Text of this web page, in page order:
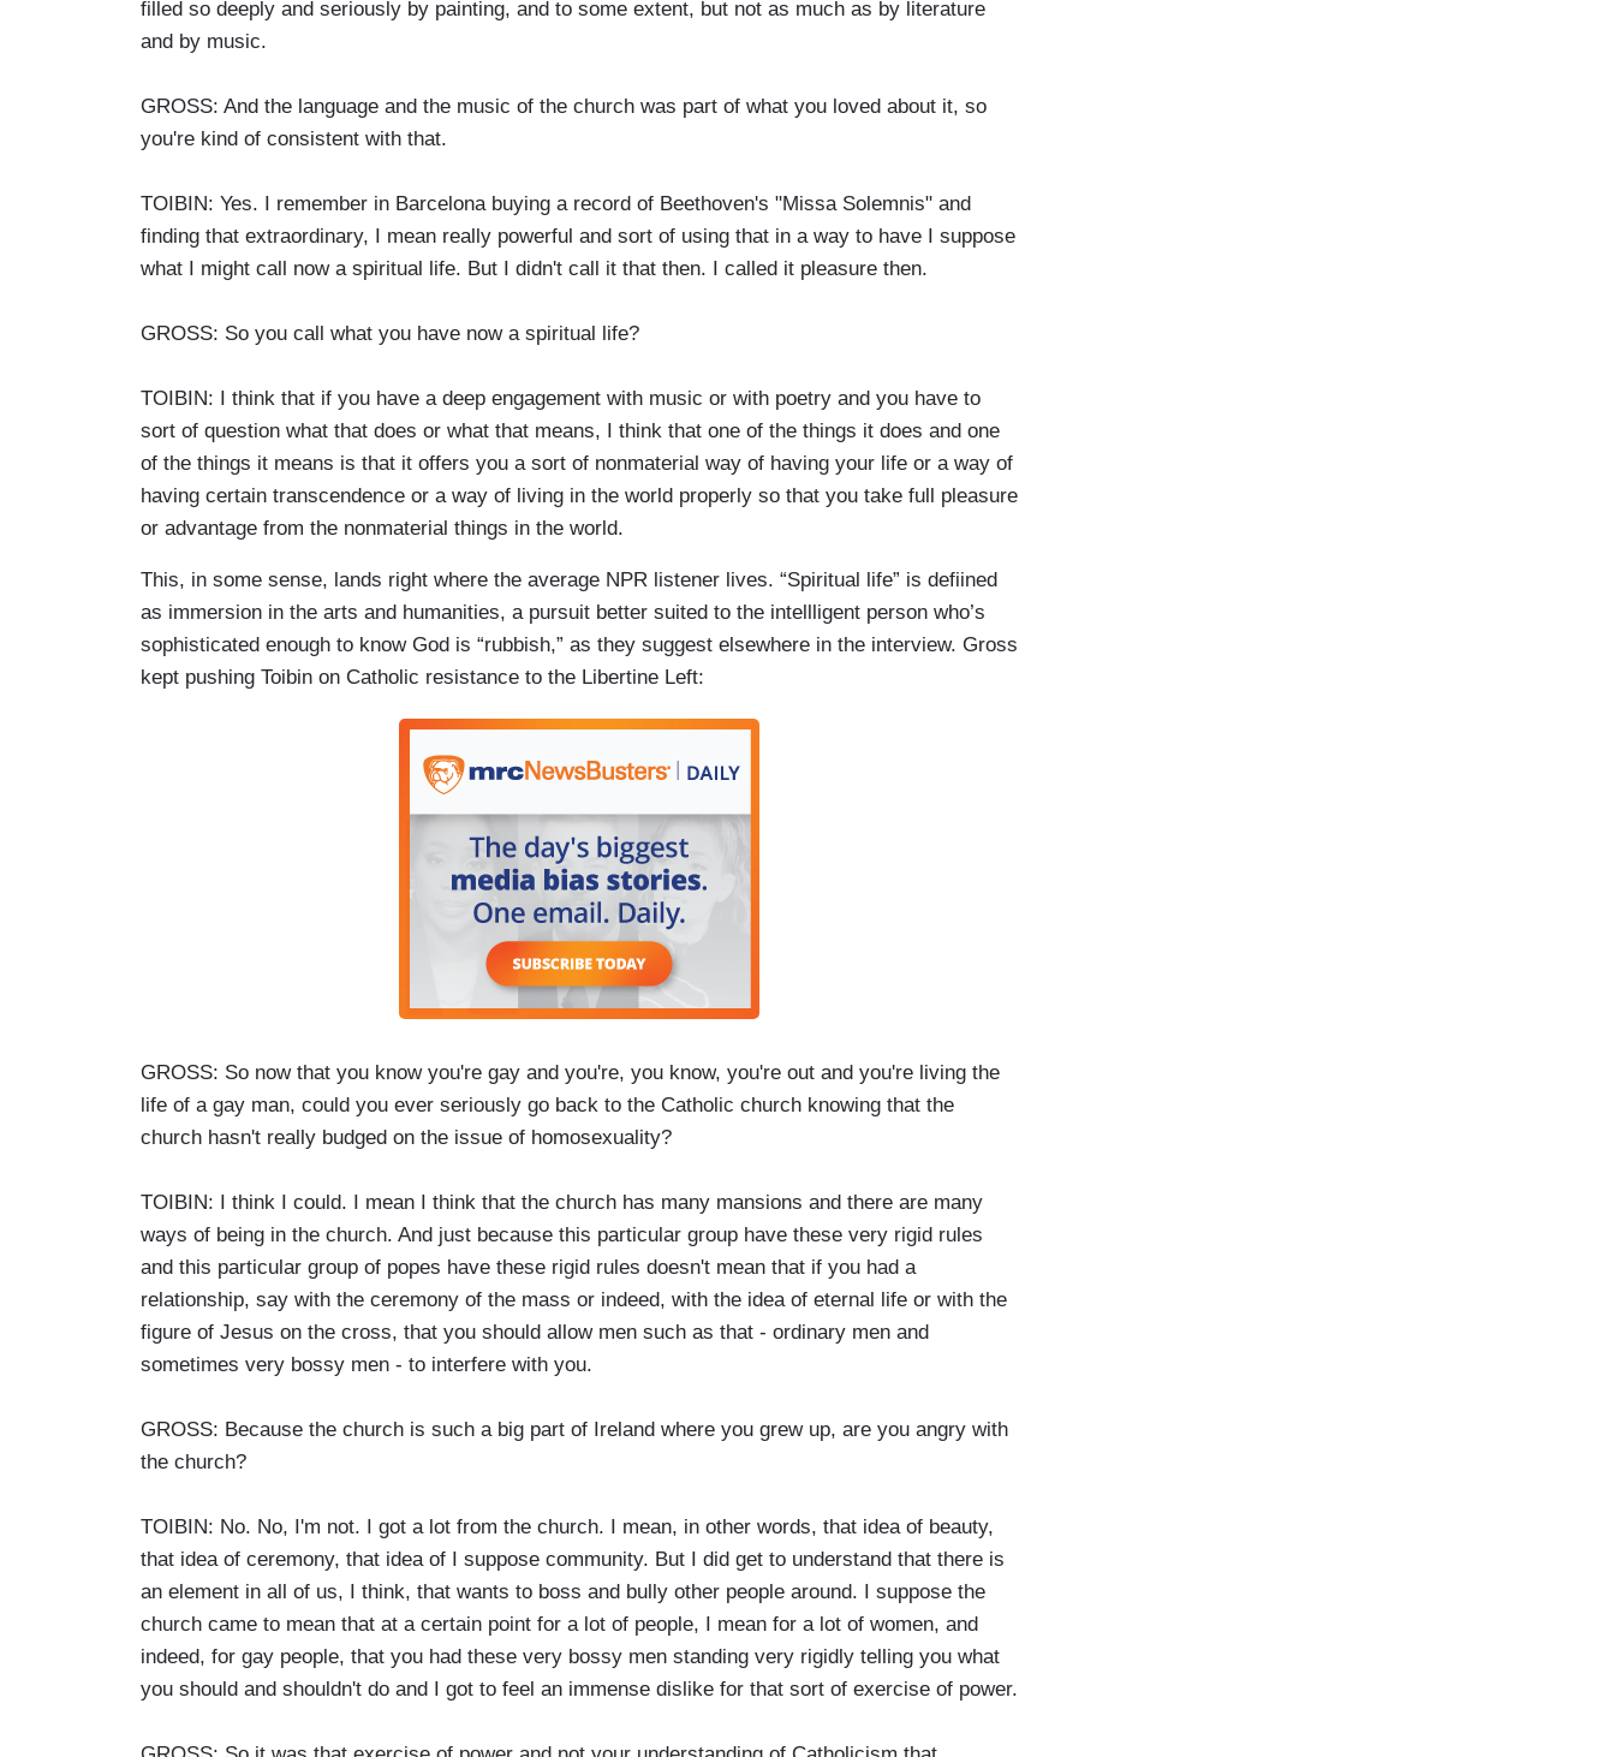
filled so deeply and seriously by painting, and to some extent, but not as much as by literature
and by music.
GROSS: And the language and the music of the church was part of what you loved about it, so
you're kind of consistent with that.
TOIBIN: Yes. I remember in Barcelona buying a record of Beethoven's "Missa Solemnis" and
finding that extraordinary, I mean really powerful and sort of using that in a way to have I suppose
what I might call now a spiritual life. But I didn't call it that then. I called it pleasure then.
GROSS: So you call what you have now a spiritual life?
TOIBIN: I think that if you have a deep engagement with music or with poetry and you have to
sort of question what that does or what that means, I think that one of the things it does and one
of the things it means is that it offers you a sort of nonmaterial way of having your life or a way of
having certain transcendence or a way of living in the world properly so that you take full pleasure
or advantage from the nonmaterial things in the world.
This, in some sense, lands right where the average NPR listener lives. “Spiritual life” is defiined
as immersion in the arts and humanities, a pursuit better suited to the intellligent person who’s
sophisticated enough to know God is “rubbish,” as they suggest elsewhere in the interview. Gross
kept pushing Toibin on Catholic resistance to the Libertine Left:
GROSS: So now that you know you're gay and you're, you know, you're out and you're living the
life of a gay man, could you ever seriously go back to the Catholic church knowing that the
church hasn't really budged on the issue of homosexuality?
TOIBIN: I think I could. I mean I think that the church has many mansions and there are many
ways of being in the church. And just because this particular group have these very rigid rules
and this particular group of popes have these rigid rules doesn't mean that if you had a
relationship, say with the ceremony of the mass or indeed, with the idea of eternal life or with the
figure of Jesus on the cross, that you should allow men such as that - ordinary men and
sometimes very bossy men - to interfere with you.
GROSS: Because the church is such a big part of Ireland where you grew up, are you angry with
the church?
TOIBIN: No. No, I'm not. I got a lot from the church. I mean, in other words, that idea of beauty,
that idea of ceremony, that idea of I suppose community. But I did get to understand that there is
an element in all of us, I think, that wants to boss and bully other people around. I suppose the
church came to mean that at a certain point for a lot of people, I mean for a lot of women, and
indeed, for gay people, that you had these very bossy men standing very rigidly telling you what
you should and shouldn't do and I got to feel an immense dislike for that sort of exercise of power.